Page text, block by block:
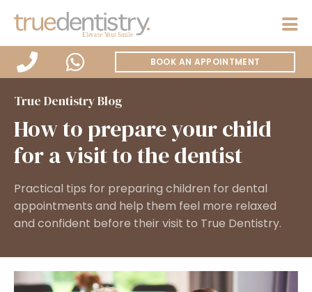
BOOK AN APPOINTMENT
True Dentistry Blog
How to prepare your child
for a visit to the dentist
Practical tips for preparing children for dental
appointments and help them feel more relaxed
and confident before their visit to True Dentistry.